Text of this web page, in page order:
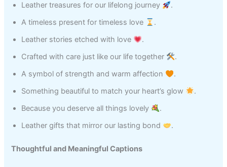
Leather treasures for our lifelong journey
.
A timeless present for timeless love
.
Leather stories etched with love
.
Crafted with care just like our life together
.
A symbol of strength and warm affection
.
Something beautiful to match your heart’s glow
.
Because you deserve all things lovely
.
Leather gifts that mirror our lasting bond
.
Thoughtful and Meaningful Captions